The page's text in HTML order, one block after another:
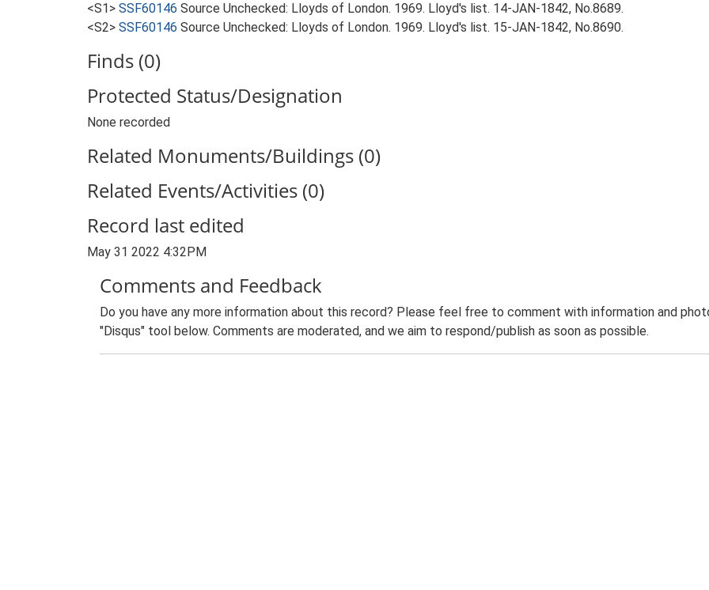
<S1> SSF60146 Source Unchecked: Lloyds of London. 1969. Lloyd's list. 14-JAN-1842, No.8689.
<S2> SSF60146 Source Unchecked: Lloyds of London. 1969. Lloyd's list. 15-JAN-1842, No.8690.
Finds (0)
Protected Status/Designation
None recorded
Related Monuments/Buildings (0)
Related Events/Activities (0)
Record last edited
May 31 2022 4:32PM
Comments and Feedback
Do you have any more information about this record? Please feel free to comment with information and
"Disqus" tool below. Comments are moderated, and we aim to respond/publish as soon as possible.